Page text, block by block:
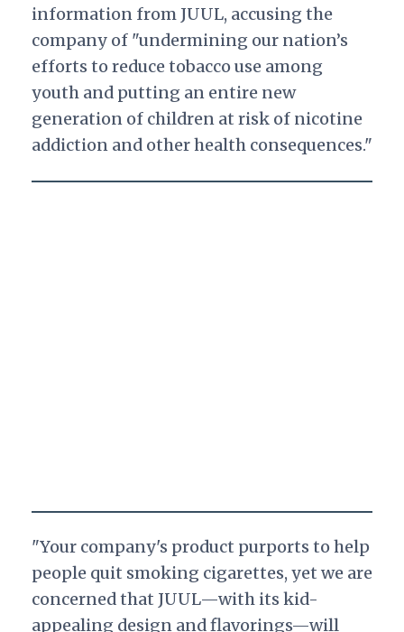
information from JUUL, accusing the
company of "undermining our nation’s
efforts to reduce tobacco use among
youth and putting an entire new
generation of children at risk of nicotine
addiction and other health consequences."
"Your company's product purports to help
people quit smoking cigarettes, yet we are
concerned that JUUL—with its kid-
appealing design and flavorings—will